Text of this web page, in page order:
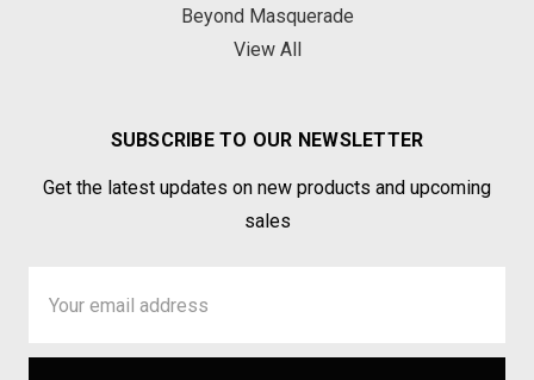
Beyond Masquerade
View All
SUBSCRIBE TO OUR NEWSLETTER
Get the latest updates on new products and upcoming
sales
Address